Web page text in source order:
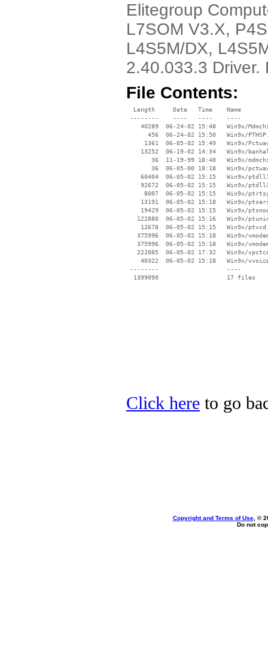
Elitegroup
L7SOM V3.X,
L4S5M/DX,
2.40.033.3 Driver.
File Contents:
  Length     Date   Time    Name
--------    ----   ----    ----
40289  06-24-02 15:48   Win9x/
456  06-24-02 15:50   Win9x/
1361  06-05-02 15:49   Win9x/
13252  06-19-02 14:34   Win9x/
36  11-19-99 18:40   Win9x/
36  06-05-00 18:18   Win9x/
60404  06-05-02 15:15   Win9x/
92672  06-05-02 15:15   Win9x/
8007  06-05-02 15:15   Win9x/
13191  06-05-02 15:18   Win9x/
19429  06-05-02 15:15   Win9x/
122880  06-05-02 15:16   Win9x/
12678  06-05-02 15:15   Win9x/
375996  06-05-02 15:18   Win9x/
375996  06-05-02 15:18   Win9x/
222085  06-05-02 17:32   Win9x/
40322  06-05-02 15:18   Win9x/
--------                   ----
Click here to go
Copyright and Terms of Use, ©
Do not